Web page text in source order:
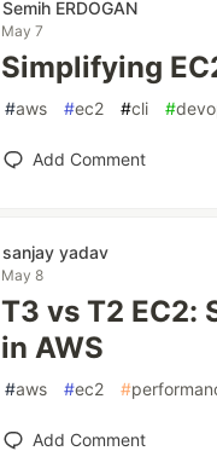
Semih ERDOGAN
May 7
Simplifying
#aws #ec2 #cli #
Add Comment
sanjay yadav
May 8
T3 vs T2 EC2:
in AWS
#aws #ec2 #
Add Comment